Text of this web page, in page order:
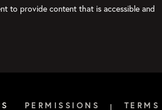
to provide content that is accessible and
PERMISSIONS | TERMS